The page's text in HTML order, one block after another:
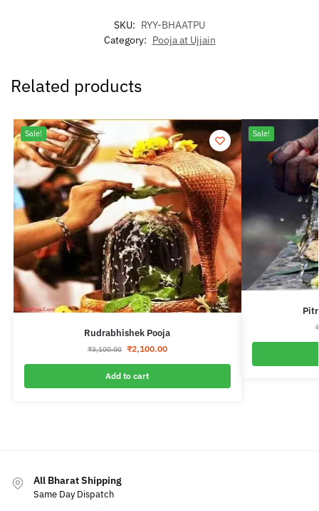
SKU: RYY-BHAATPU
Category: Pooja at Ujjain
Related products
Sale!
Rudrabhishek Pooja
₹3,100.00 ₹2,100.00
Add to cart
Sale!
₹
All Bharat Shipping
Same Day Dispatch